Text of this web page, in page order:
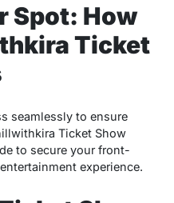
Spot: How
Ticket
seamlessly to ensure
Ticket Show
to secure your front-
experience.